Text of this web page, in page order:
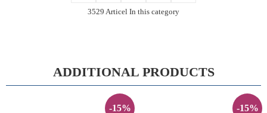
3529 Articel In this category
ADDITIONAL PRODUCTS
-15% -15%